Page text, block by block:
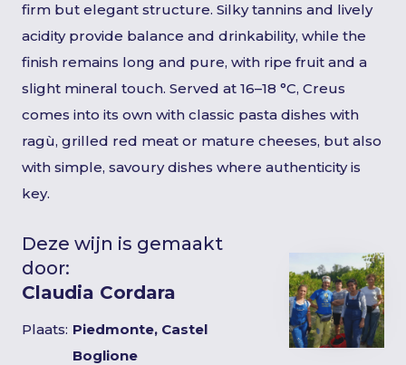
firm but elegant structure. Silky tannins and lively
acidity provide balance and drinkability, while the
finish remains long and pure, with ripe fruit and a
slight mineral touch. Served at 16–18 °C, Creus
comes into its own with classic pasta dishes with
ragù, grilled red meat or mature cheeses, but also
with simple, savoury dishes where authenticity is
key.
Deze wijn is gemaakt
door:
Claudia Cordara
Plaats: Piedmonte, Castel
Boglione